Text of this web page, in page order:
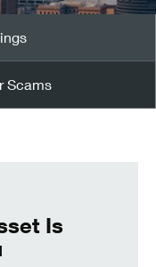
Scams
Is